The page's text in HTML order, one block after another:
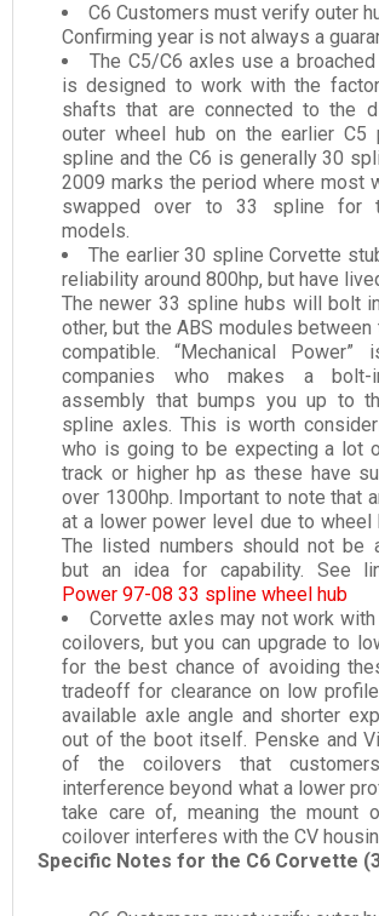
C6 Customers must verify outer
Confirming year is not always a
The C5/C6 axles use a
is designed to work with the
shafts that are connected to the
outer wheel hub on the earlier C5
spline and the C6 is generally 30
2009 marks the period where most
swapped over to 33 spline for
models.
The earlier 30 spline Corvette
reliability around 800hp, but have
The newer 33 spline hubs will bolt
other, but the ABS modules
compatible. “Mechanical
companies who makes a
assembly that bumps you up to
spline axles. This is worth
who is going to be expecting a lot
track or higher hp as these have
over 1300hp. Important to note that
at a lower power level due to wheel
The listed numbers should not be
but an idea for capability. See
Power 97-08 33 spline wheel hub
Corvette axles may not work
coilovers, but you can upgrade to
for the best chance of avoiding
tradeoff for clearance on low
available axle angle and shorter
out of the boot itself. Penske and
of the coilovers that
interference beyond what a lower
take care of, meaning the mount
coilover interferes with the CV
Specific Notes for the C6 Corvette